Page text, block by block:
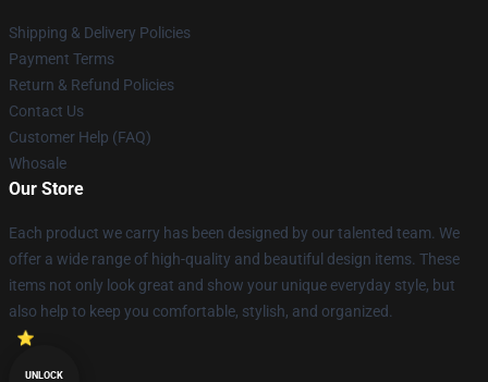
Shipping & Delivery Policies
Payment Terms
Return & Refund Policies
Contact Us
Customer Help (FAQ)
Whosale
Our Store
Each product we carry has been designed by our talented team. We
offer a wide range of high-quality and beautiful design items. These
items not only look great and show your unique everyday style, but
also help to keep you comfortable, stylish, and organized.
UNLOCK